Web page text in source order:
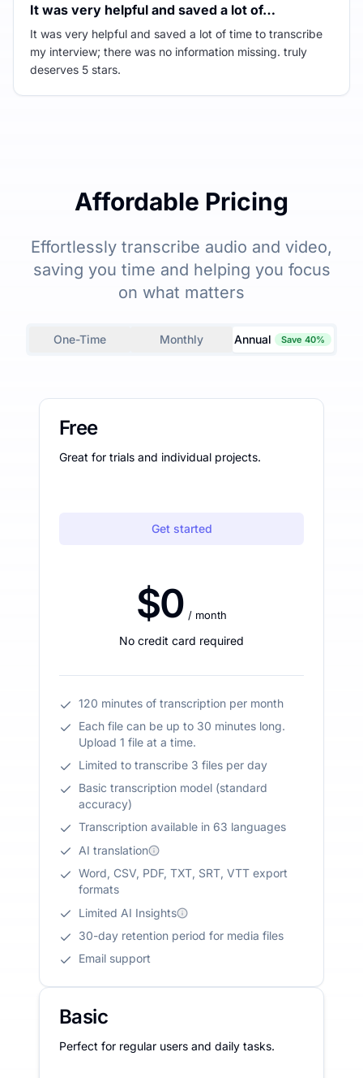
It was very helpful and saved a lot of…
It was very helpful and saved a lot of time to transcribe
my interview; there was no information missing. truly
deserves 5 stars.
Affordable Pricing
Effortlessly transcribe audio and video,
saving you time and helping you focus
on what matters
One-Time Monthly Annual Save 40%
Free
Great for trials and individual projects.
Get started
$0 / month
No credit card required
120 minutes of transcription per month
Each file can be up to 30 minutes long.
Upload 1 file at a time.
Limited to transcribe 3 files per day
Basic transcription model (standard
accuracy)
Transcription available in 63 languages
AI translation
Word, CSV, PDF, TXT, SRT, VTT export
formats
Limited AI Insights
30-day retention period for media files
Email support
Basic
Perfect for regular users and daily tasks.